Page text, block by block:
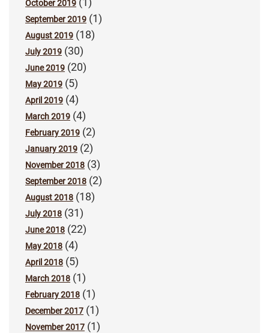
October 2019
September 2019 (1)
August 2019 (18)
July 2019 (30)
June 2019 (20)
May 2019 (5)
April 2019 (4)
March 2019 (4)
February 2019 (2)
January 2019 (2)
November 2018 (3)
September 2018 (2)
August 2018 (18)
July 2018 (31)
June 2018 (22)
May 2018 (4)
April 2018 (5)
March 2018 (1)
February 2018 (1)
December 2017 (1)
November 2017 (1)